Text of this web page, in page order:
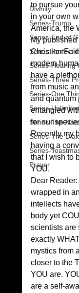
Divinity
Series-Trump
Series-End of
Series-
Series-Hearing
Series-Three
Series-One
Series-
Series-The
Series-The
Series-
Prayer
to pursue
in your own
America, the
My published
Christian
modern
have a
from music
and quantum
entangled
for our
Recently my
having a
that I wish to
YOU.
Dear
wrapped in
intellects
body yet
scientists are
exactly
mystics from
closer to the
YOU are.
are a self-